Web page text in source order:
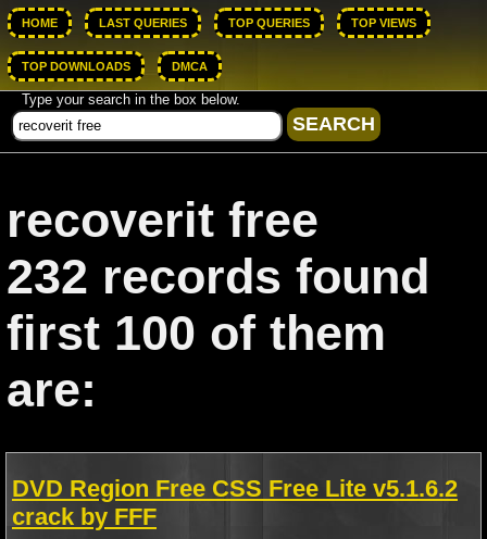
HOME LAST QUERIES TOP QUERIES TOP VIEWS
TOP DOWNLOADS DMCA
Type your search in the box below.
recoverit free
232 records found
first 100 of them
are:
DVD Region Free CSS Free Lite v5.1.6.2
crack by FFF